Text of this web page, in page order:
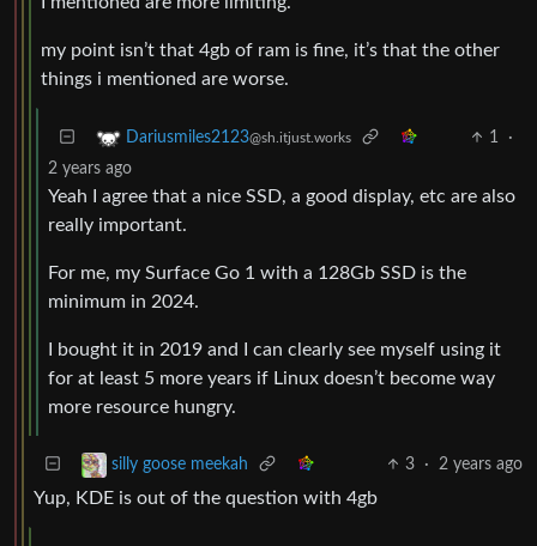
my point isn’t that 4gb of ram is fine, it’s that the other
things i mentioned are worse.
Dariusmiles2123@sh.itjust.works 1
·
2 years ago
Yeah I agree that a nice SSD, a good display, etc are also
really important.
For me, my Surface Go 1 with a 128Gb SSD is the
minimum in 2024.
I bought it in 2019 and I can clearly see myself using it
for at least 5 more years if Linux doesn’t become way
more resource hungry.
silly goose meekah 3 · 2 years ago
Yup, KDE is out of the question with 4gb